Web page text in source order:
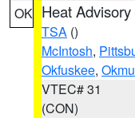
OK Heat Advisory
TSA ()
McIntosh,
Okfuskee,
VTEC# 31
(CON)